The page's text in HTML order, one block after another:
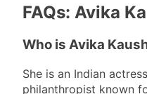
FAQs: Avika
Who is Avika
She is an Indian
philanthropist known